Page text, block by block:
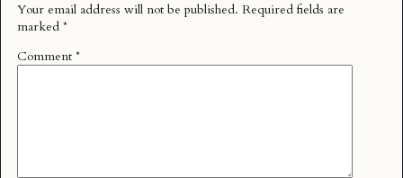
Your email address will not be published. Required fields are
marked *
Comment *